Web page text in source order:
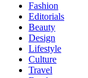
Fashion
Editorials
Beauty
Design
Lifestyle
Culture
Travel